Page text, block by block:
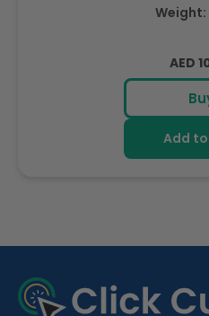
Weight:
price
AED
Add
e